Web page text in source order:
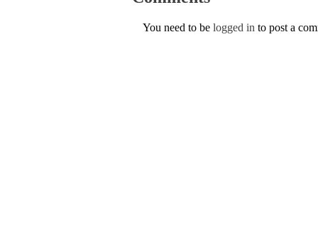
You need to be logged in to post a